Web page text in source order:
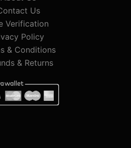
Us
Verification
Policy
& Conditions
& Returns